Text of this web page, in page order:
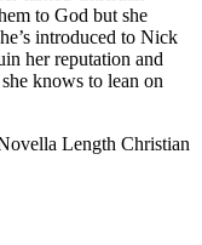
to God but she
introduced to Nick
her reputation and
knows to lean on
Length Christian